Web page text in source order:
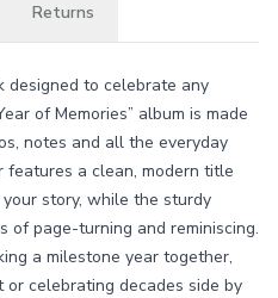
Returns
designed to celebrate any
of Memories” album is made
notes and all the everyday
features a clean, modern title
story, while the sturdy
of page-turning and reminiscing.
a milestone year together,
celebrating decades side by